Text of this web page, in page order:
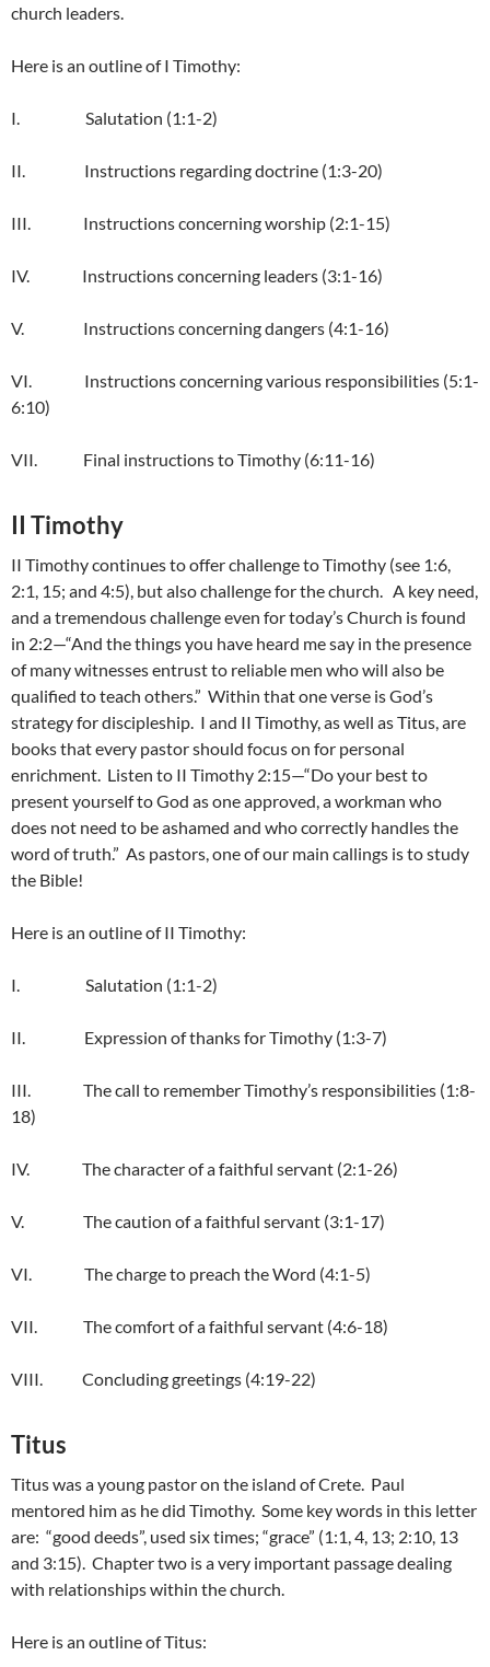
church leaders.
Here is an outline of I Timothy:
I. Salutation (1:1-2)
II. Instructions regarding doctrine (1:3-20)
III. Instructions concerning worship (2:1-15)
IV. Instructions concerning leaders (3:1-16)
V. Instructions concerning dangers (4:1-16)
VI. Instructions concerning various responsibilities (5:1-
6:10)
VII. Final instructions to Timothy (6:11-16)
II Timothy
II Timothy continues to offer challenge to Timothy (see 1:6,
2:1, 15; and 4:5), but also challenge for the church. A key need,
and a tremendous challenge even for today’s Church is found
in 2:2—“And the things you have heard me say in the presence
of many witnesses entrust to reliable men who will also be
qualified to teach others.” Within that one verse is God’s
strategy for discipleship. I and II Timothy, as well as Titus, are
books that every pastor should focus on for personal
enrichment. Listen to II Timothy 2:15—“Do your best to
present yourself to God as one approved, a workman who
does not need to be ashamed and who correctly handles the
word of truth.” As pastors, one of our main callings is to study
the Bible!
Here is an outline of II Timothy:
I. Salutation (1:1-2)
II. Expression of thanks for Timothy (1:3-7)
III. The call to remember Timothy’s responsibilities (1:8-
18)
IV. The character of a faithful servant (2:1-26)
V. The caution of a faithful servant (3:1-17)
VI. The charge to preach the Word (4:1-5)
VII. The comfort of a faithful servant (4:6-18)
VIII. Concluding greetings (4:19-22)
Titus
Titus was a young pastor on the island of Crete. Paul
mentored him as he did Timothy. Some key words in this letter
are: “good deeds”, used six times; “grace” (1:1, 4, 13; 2:10, 13
and 3:15). Chapter two is a very important passage dealing
with relationships within the church.
Here is an outline of Titus: